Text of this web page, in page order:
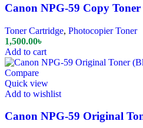
Canon NPG-59 Copy Toner
Toner Cartridge, Photocopier Toner
1,500.00৳
Add to cart
Compare
Quick view
Add to wishlist
Canon NPG-59 Original